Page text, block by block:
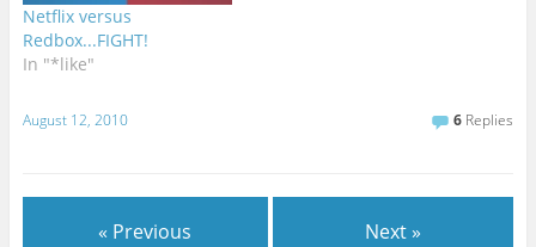
Netflix versus
Redbox...FIGHT!
In "*like"
August 12, 2010 6 Replies
« Previous Next »